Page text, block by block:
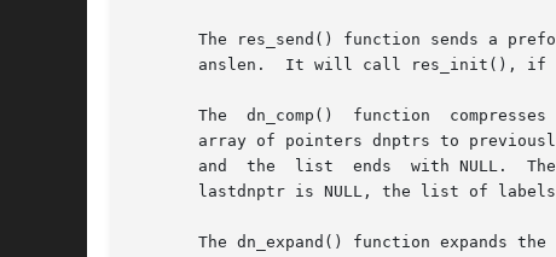
The res_send() function sends a
       anslen.	It will call res_init(), if it has not already been called.
The  dn_comp()  function
array of pointers dnptrs to previously compressed names in the
and  the  list  ends  with NULL.
lastdnptr is NULL, the list of
The dn_expand() function expands